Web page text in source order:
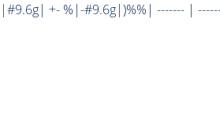
+- %|-#9.6g|)%%| ------- |